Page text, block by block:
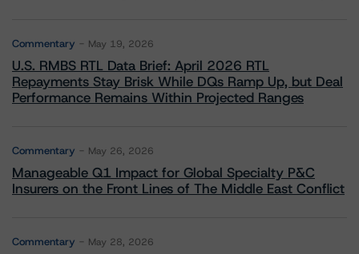
Commentary May 19, 2026
U.S. RMBS RTL Data Brief: April 2026 RTL
Repayments Stay Brisk While DQs Ramp Up, but Deal
Performance Remains Within Projected Ranges
Commentary May 26, 2026
Manageable Q1 Impact for Global Specialty P&C
Insurers on the Front Lines of The Middle East Conflict
Commentary May 28, 2026